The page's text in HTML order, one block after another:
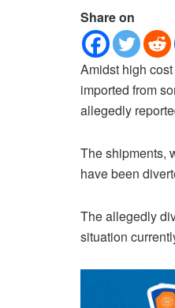
Share on
Amidst high
imported from
allegedly
The shipments,
have been
The allegedly
situation